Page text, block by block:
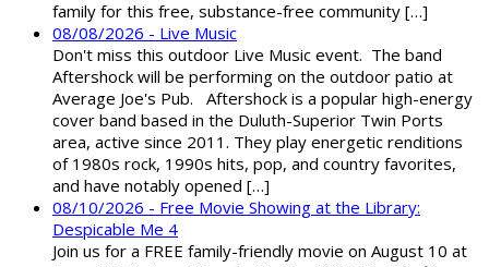
family for this free, substance-free community […]
08/08/2026 - Live Music
Don't miss this outdoor Live Music event. The band
Aftershock will be performing on the outdoor patio at
Average Joe's Pub. Aftershock is a popular high-energy
cover band based in the Duluth-Superior Twin Ports
area, active since 2011. They play energetic renditions
of 1980s rock, 1990s hits, pop, and country favorites,
and have notably opened […]
08/10/2026 - Free Movie Showing at the Library:
Despicable Me 4
Join us for a FREE family-friendly movie on August 10 at